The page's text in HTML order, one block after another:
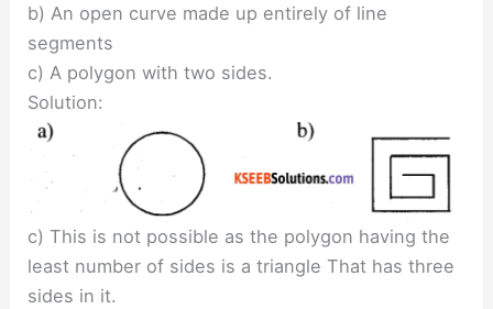
b) An open curve made up entirely of line
segments
c) A polygon with two sides.
Solution:
c) This is not possible as the polygon having the
least number of sides is a triangle That has three
sides in it.